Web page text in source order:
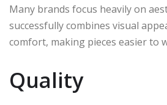
Many brands focus heavily on
successfully combines visual
comfort, making pieces easier to
Quality